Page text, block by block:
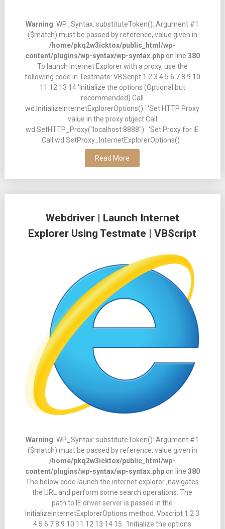
Warning: WP_Syntax::substituteToken(): Argument #1
($match) must be passed by reference, value given in
/home/pkq2w3icktox/public_html/wp-
content/plugins/wp-syntax/wp-syntax.phpon line 380
To launch Internet Explorer with a proxy, use the
following code in Testmate: VBScript 1 2 3 4 5 6 7 8 9 10
11 12 13 14 'Initialize the options (Optional but
recommended) Call
wd.InitializeInternetExplorerOptions() 'Set HTTP Proxy
value in the proxy object Call
wd.SetHTTP_Proxy("localhost:8888") 'Set Proxy for IE
Call wd.SetProxy_InternetExplorerOptions()
Read More
Webdriver | Launch Internet
Explorer Using Testmate | VBScript
Warning: WP_Syntax::substituteToken(): Argument #1
($match) must be passed by reference, value given in
/home/pkq2w3icktox/public_html/wp-
content/plugins/wp-syntax/wp-syntax.phpon line 380
The below code launch the internet explorer ,navigates
the URL and perform some search operations. The
path to IE driver server is passed in the
InitializeInternetExplorerOptions method. Vbscript 1 2 3
4 5 6 7 8 9 10 11 12 13 14 15 'Initialize the options